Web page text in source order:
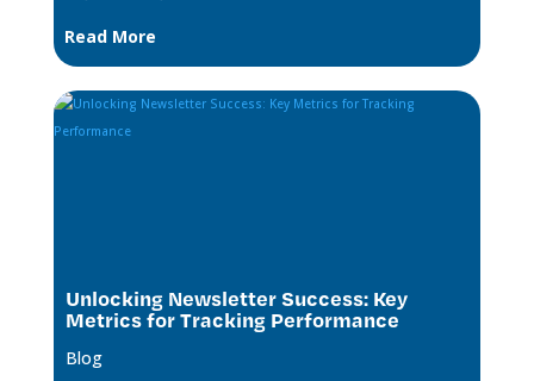
Read More
Unlocking Newsletter Success: Key
Metrics for Tracking Performance
Blog